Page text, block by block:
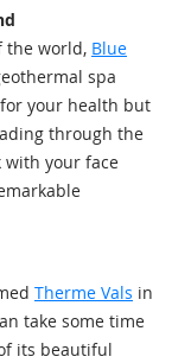
the world, Blue
spa
your health but
through the
with your face
Therme Vals in
take some time
its beautiful